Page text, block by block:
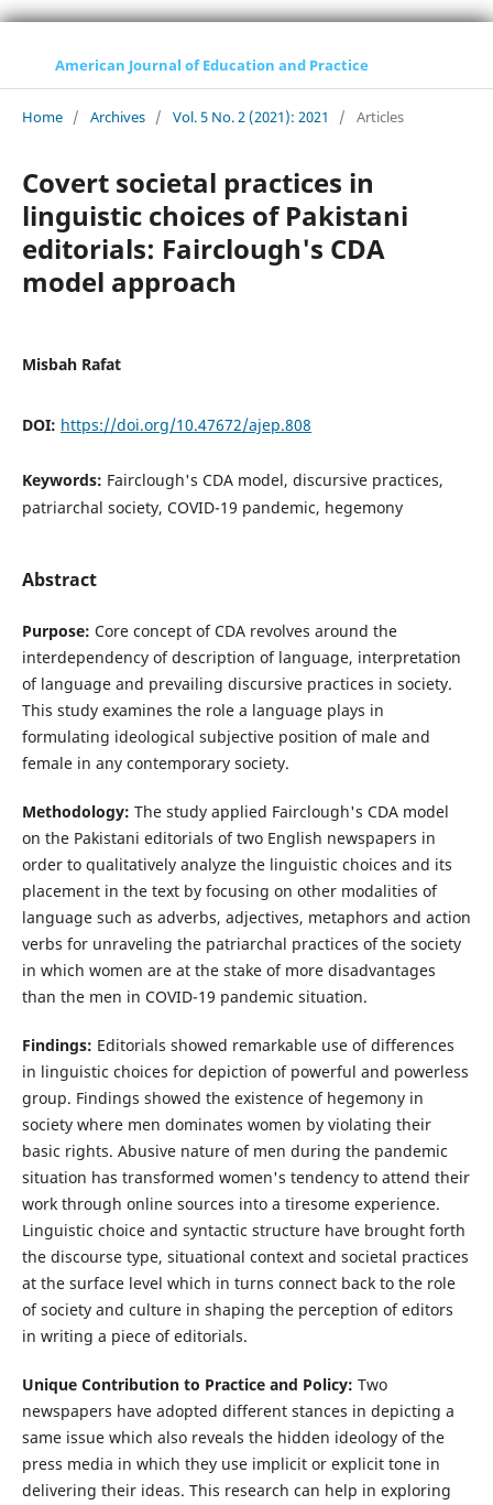
American Journal of Education and Practice
Home / Archives / Vol. 5 No. 2 (2021): 2021 / Articles
Covert societal practices in
linguistic choices of Pakistani
editorials: Fairclough's CDA
model approach
Misbah Rafat
DOI: https://doi.org/10.47672/ajep.808
Keywords: Fairclough's CDA model, discursive practices,
patriarchal society, COVID-19 pandemic, hegemony
Abstract
Purpose: Core concept of CDA revolves around the
interdependency of description of language, interpretation
of language and prevailing discursive practices in society.
This study examines the role a language plays in
formulating ideological subjective position of male and
female in any contemporary society.
Methodology: The study applied Fairclough's CDA model
on the Pakistani editorials of two English newspapers in
order to qualitatively analyze the linguistic choices and its
placement in the text by focusing on other modalities of
language such as adverbs, adjectives, metaphors and action
verbs for unraveling the patriarchal practices of the society
in which women are at the stake of more disadvantages
than the men in COVID-19 pandemic situation.
Findings: Editorials showed remarkable use of differences
in linguistic choices for depiction of powerful and powerless
group. Findings showed the existence of hegemony in
society where men dominates women by violating their
basic rights. Abusive nature of men during the pandemic
situation has transformed women's tendency to attend their
work through online sources into a tiresome experience.
Linguistic choice and syntactic structure have brought forth
the discourse type, situational context and societal practices
at the surface level which in turns connect back to the role
of society and culture in shaping the perception of editors
in writing a piece of editorials.
Unique Contribution to Practice and Policy: Two
newspapers have adopted different stances in depicting a
same issue which also reveals the hidden ideology of the
press media in which they use implicit or explicit tone in
delivering their ideas. This research can help in exploring